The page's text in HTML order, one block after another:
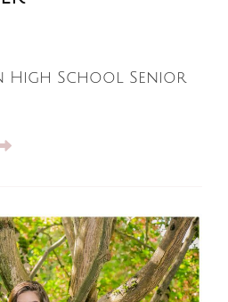
High School Senior